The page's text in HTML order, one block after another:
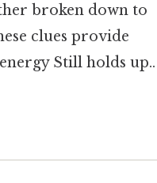
broken down to
clues provide
Still holds up..